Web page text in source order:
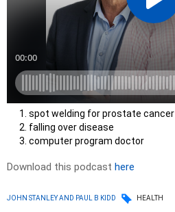
spot welding for prostate cancer
falling over disease
computer program doctor
Download this podcast here
JOHN STANLEY AND PAUL B KIDD HEALTH